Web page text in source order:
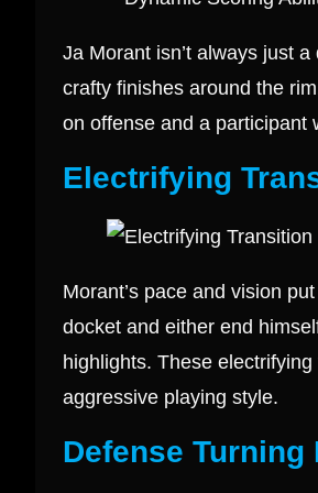
Ja Morant isn’t always just
crafty finishes around the
on offense and a participant
Electrifying
Morant’s pace and vision
docket and either end
highlights. These
aggressive playing style.
Defense Turning